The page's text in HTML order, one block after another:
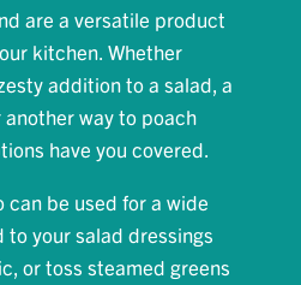
are a versatile product
kitchen. Whether
addition to a salad, a
way to poach
have you covered.
be used for a wide
to your salad dressings
or toss steamed greens